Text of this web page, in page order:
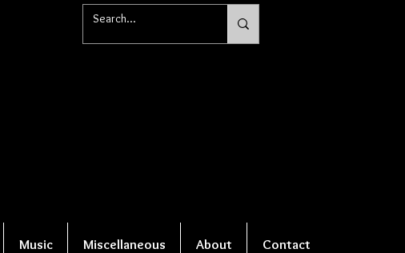
Music Miscellaneous About Contact